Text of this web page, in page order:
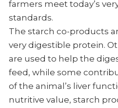
farmers meet today’s
standards.
The starch co-products
very digestible protein.
are used to help the
feed, while some
of the animal’s liver
nutritive value, starch